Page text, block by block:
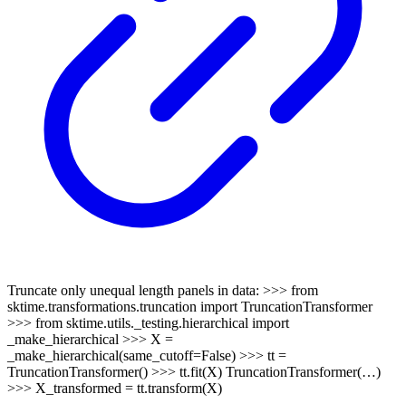
Truncate only unequal length panels in data: >>> from
sktime.transformations.truncation import TruncationTransformer
>>> from sktime.utils._testing.hierarchical import
_make_hierarchical >>> X =
_make_hierarchical(same_cutoff=False) >>> tt =
TruncationTransformer() >>> tt.fit(X) TruncationTransformer(…)
>>> X_transformed = tt.transform(X)